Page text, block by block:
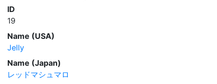
ID
19
Name (USA)
Jelly
Name (Japan)
レッドマシュマロ